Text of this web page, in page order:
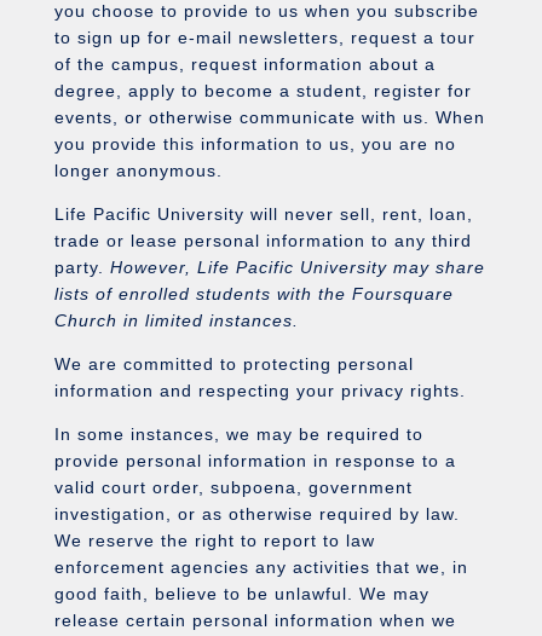
you choose to provide to us when you subscribe
to sign up for e-mail newsletters, request a tour
of the campus, request information about a
degree, apply to become a student, register for
events, or otherwise communicate with us. When
you provide this information to us, you are no
longer anonymous.
Life Pacific University will never sell, rent, loan,
trade or lease personal information to any third
party. However, Life Pacific University may share
lists of enrolled students with the Foursquare
Church in limited instances.
We are committed to protecting personal
information and respecting your privacy rights.
In some instances, we may be required to
provide personal information in response to a
valid court order, subpoena, government
investigation, or as otherwise required by law.
We reserve the right to report to law
enforcement agencies any activities that we, in
good faith, believe to be unlawful. We may
release certain personal information when we